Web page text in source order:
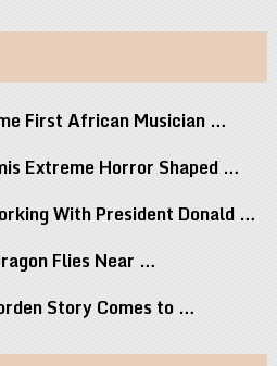
First African Musician …
Extreme Horror Shaped …
With President Donald …
Flies Near …
Story Comes to …